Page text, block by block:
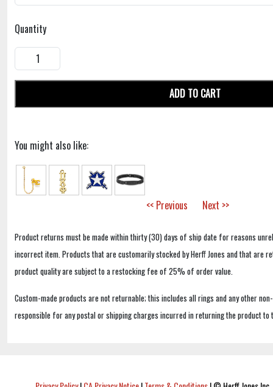
Quantity
ADD TO CART
You might also like:
<< Previous Next >>
Product returns must be made within thirty (30) days of ship date for reasons
incorrect item. Products that are customarily stocked by Herff Jones and that are
product quality are subject to a restocking fee of 25% of order value.
Custom-made products are not returnable; this includes all rings and any other
responsible for any postal or shipping charges incurred in returning the product to